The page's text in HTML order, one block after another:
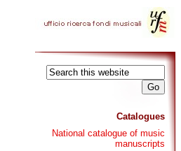
Catalogues
National catalogue of music
manuscripts